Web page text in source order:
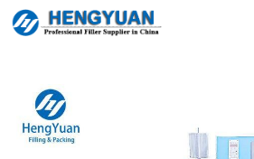
About us
Products